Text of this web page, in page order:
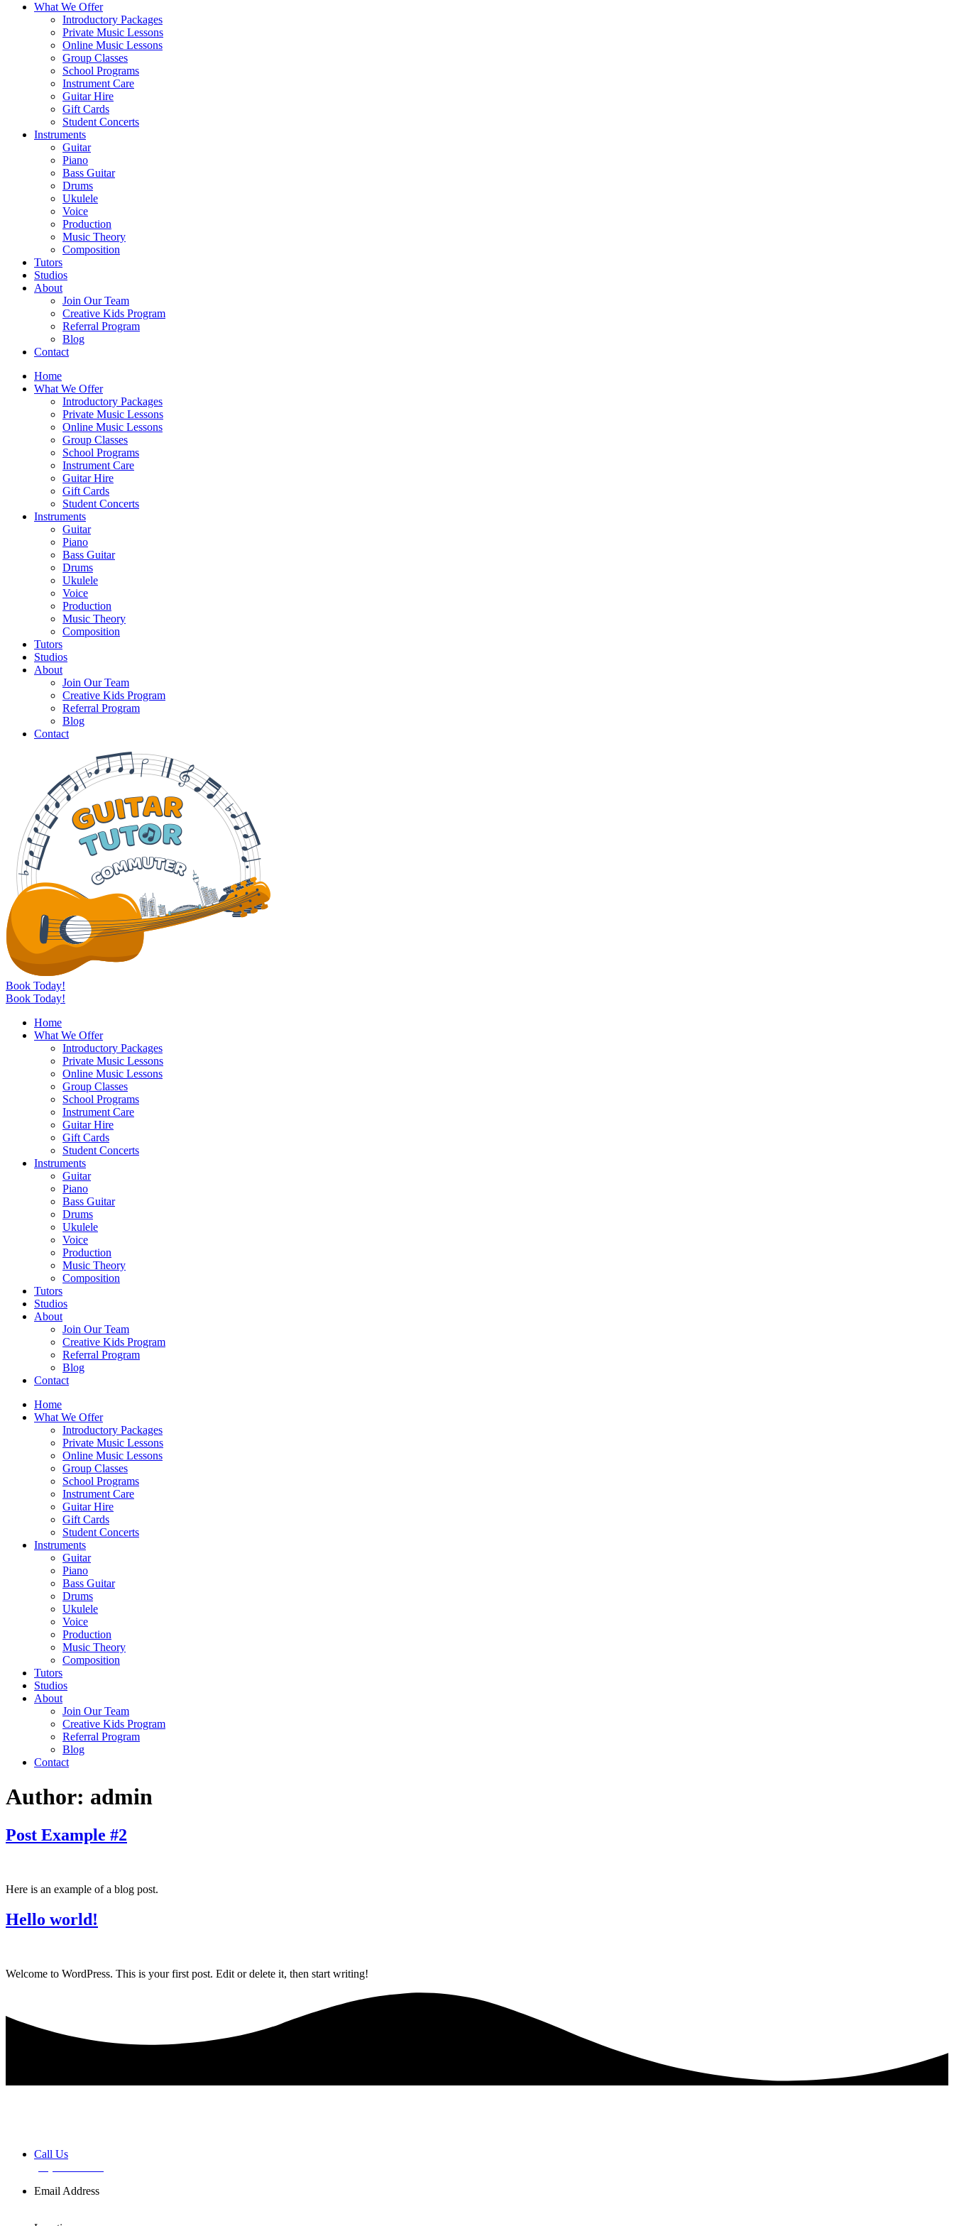
What We Offer
Introductory Packages
Private Music Lessons
Online Music Lessons
Group Classes
School Programs
Instrument Care
Guitar Hire
Gift Cards
Student Concerts
Instruments
Guitar
Piano
Bass Guitar
Drums
Ukulele
Voice
Production
Music Theory
Composition
Tutors
Studios
About
Join Our Team
Creative Kids Program
Referral Program
Blog
Contact
Home
What We Offer
Introductory Packages
Private Music Lessons
Online Music Lessons
Group Classes
School Programs
Instrument Care
Guitar Hire
Gift Cards
Student Concerts
Instruments
Guitar
Piano
Bass Guitar
Drums
Ukulele
Voice
Production
Music Theory
Composition
Tutors
Studios
About
Join Our Team
Creative Kids Program
Referral Program
Blog
Contact
Book Today!
Book Today!
Home
What We Offer
Introductory Packages
Private Music Lessons
Online Music Lessons
Group Classes
School Programs
Instrument Care
Guitar Hire
Gift Cards
Student Concerts
Instruments
Guitar
Piano
Bass Guitar
Drums
Ukulele
Voice
Production
Music Theory
Composition
Tutors
Studios
About
Join Our Team
Creative Kids Program
Referral Program
Blog
Contact
Home
What We Offer
Introductory Packages
Private Music Lessons
Online Music Lessons
Group Classes
School Programs
Instrument Care
Guitar Hire
Gift Cards
Student Concerts
Instruments
Guitar
Piano
Bass Guitar
Drums
Ukulele
Voice
Production
Music Theory
Composition
Tutors
Studios
About
Join Our Team
Creative Kids Program
Referral Program
Blog
Contact
Author: admin
Post Example #2
Here is an example of a blog post.
Hello world!
Welcome to WordPress. This is your first post. Edit or delete it, then start writing!
Call Us
Email Address